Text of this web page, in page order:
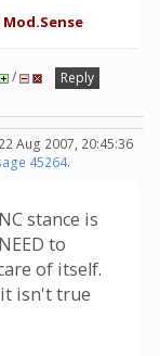
/
Reply
Aug 2007, 20:45:36
45264.
stance is
to
of itself.
isn't true